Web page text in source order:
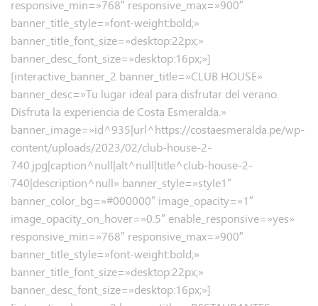
responsive_min=»768″ responsive_max=»900″
banner_title_style=»font-weight:bold;»
banner_title_font_size=»desktop:22px;»
banner_desc_font_size=»desktop:16px;»]
[interactive_banner_2 banner_title=»CLUB HOUSE»
banner_desc=»Tu lugar ideal para disfrutar del verano.
Disfruta la experiencia de Costa Esmeralda.»
banner_image=»id^935|url^https://costaesmeralda.pe/wp-
content/uploads/2023/02/club-house-2-
740.jpg|caption^null|alt^null|title^club-house-2-
740|description^null» banner_style=»style1″
banner_color_bg=»#000000″ image_opacity=»1″
image_opacity_on_hover=»0.5″ enable_responsive=»yes»
responsive_min=»768″ responsive_max=»900″
banner_title_style=»font-weight:bold;»
banner_title_font_size=»desktop:22px;»
banner_desc_font_size=»desktop:16px;»]